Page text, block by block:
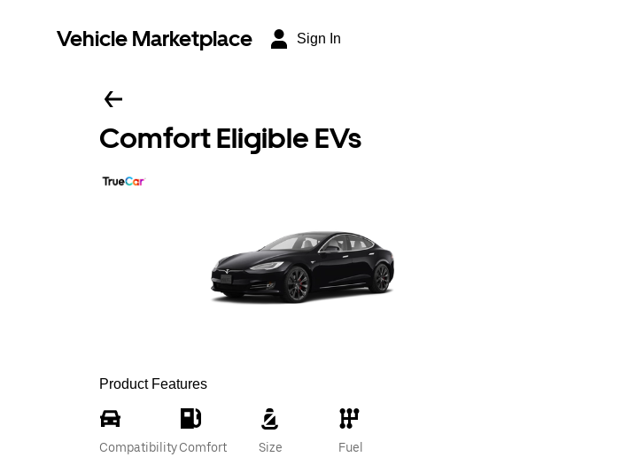
Vehicle Marketplace Sign In
Comfort Eligible EVs
Product Features
CompatibilityComfort
Size
Fuel